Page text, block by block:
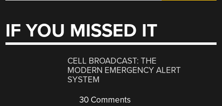
IF YOU MISSED IT
CELL BROADCAST: THE
MODERN EMERGENCY ALERT
SYSTEM
30 Comments